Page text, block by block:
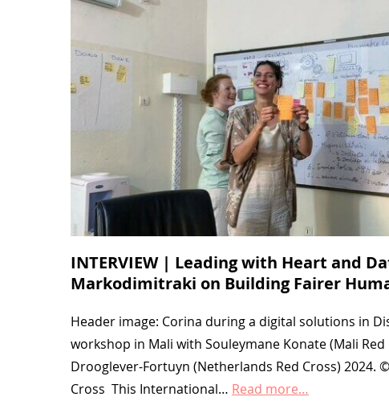
INTERVIEW | Leading with Heart and
Markodimitraki on Building Fairer
Header image: Corina during a digital solutions in
workshop in Mali with Souleymane Konate (Mali
Drooglever-Fortuyn (Netherlands Red Cross) 2024.
Cross This International… Read more…